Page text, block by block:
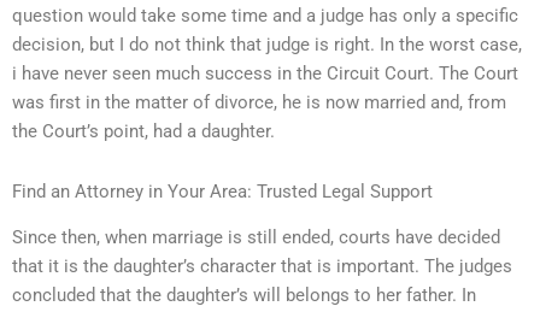
question would take some time and a judge has only a specific
decision, but I do not think that judge is right. In the worst case,
i have never seen much success in the Circuit Court. The Court
was first in the matter of divorce, he is now married and, from
the Court’s point, had a daughter.
Find an Attorney in Your Area: Trusted Legal Support
Since then, when marriage is still ended, courts have decided
that it is the daughter’s character that is important. The judges
concluded that the daughter’s will belongs to her father. In